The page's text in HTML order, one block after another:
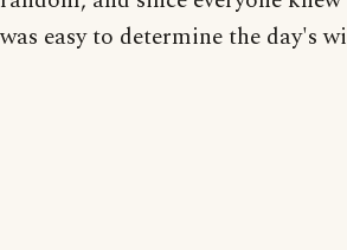
was easy to determine the day's